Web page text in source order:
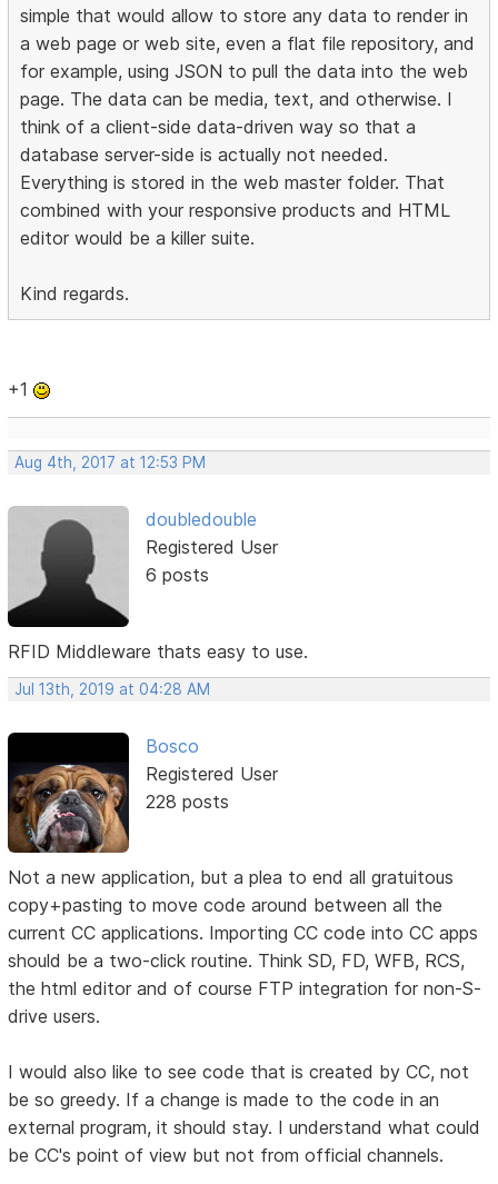
simple that would allow to store any data to render in
a web page or web site, even a flat file repository, and
for example, using JSON to pull the data into the web
page. The data can be media, text, and otherwise. I
think of a client-side data-driven way so that a
database server-side is actually not needed.
Everything is stored in the web master folder. That
combined with your responsive products and HTML
editor would be a killer suite.
Kind regards.
+1
Aug 4th, 2017 at 12:53 PM
doubledouble
Registered User
6 posts
RFID Middleware thats easy to use.
Jul 13th, 2019 at 04:28 AM
Bosco
Registered User
228 posts
Not a new application, but a plea to end all gratuitous
copy+pasting to move code around between all the
current CC applications. Importing CC code into CC apps
should be a two-click routine. Think SD, FD, WFB, RCS,
the html editor and of course FTP integration for non-S-
drive users.
I would also like to see code that is created by CC, not
be so greedy. If a change is made to the code in an
external program, it should stay. I understand what could
be CC's point of view but not from official channels.